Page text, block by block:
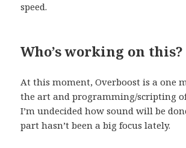
speed.
Who’s working on this?
At this moment, Overboost is a one
the art and programming/scripting
I’m undecided how sound will be
part hasn’t been a big focus lately.